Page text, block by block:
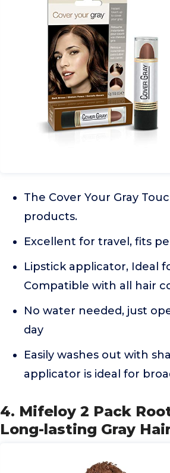
The Cover Your Gray
products.
Excellent for travel, fits
Lipstick applicator, Ideal
Compatible with all hair
No water needed, just
day
Easily washes out with
applicator is ideal for
4. Mifeloy 2 Pack
Long-lasting Gray